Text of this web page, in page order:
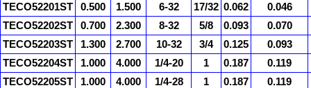
TECO52201ST 0.500 1.500 6-32 17/32 0.062
0.046
TECO52202ST
0.700 2.300 8-32 5/8 0.093
0.070
TECO52203ST
1.300 2.700 10-32 3/4 0.125
0.093
TECO52204ST
1.000 4.000 1/4-20 1 0.187
0.119
TECO52205ST
1.000 4.000 1/4-28 1 0.187
0.119